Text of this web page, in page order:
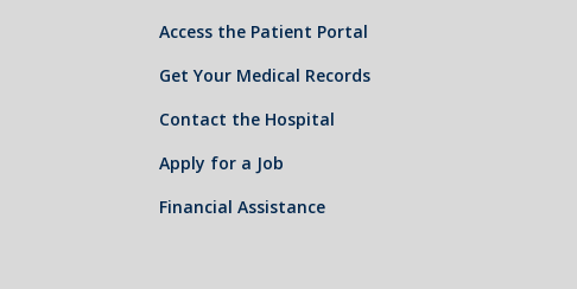
Access the Patient Portal
Get Your Medical Records
Contact the Hospital
Apply for a Job
Financial Assistance